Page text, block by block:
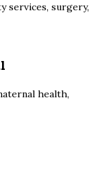
services, surgery,
health,